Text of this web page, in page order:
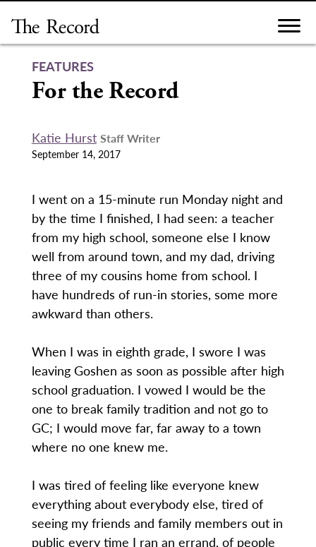
content
FEATURES
For the Record
Katie Hurst Staff Writer
September 14, 2017
I went on a 15-minute run Monday night and
by the time I finished, I had seen: a teacher
from my high school, someone else I know
well from around town, and my dad, driving
three of my cousins home from school. I
have hundreds of run-in stories, some more
awkward than others.
When I was in eighth grade, I swore I was
leaving Goshen as soon as possible after high
school graduation. I vowed I would be the
one to break family tradition and not go to
GC; I would move far, far away to a town
where no one knew me.
I was tired of feeling like everyone knew
everything about everybody else, tired of
seeing my friends and family members out in
public every time I ran an errand, of people